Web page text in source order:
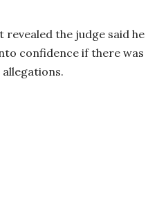
revealed the judge said he
confidence if there was
allegations.